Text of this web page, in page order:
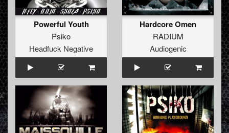
Powerful Youth
Psiko
Headfuck Negative
Hardcore Omen
RADIUM
Audiogenic